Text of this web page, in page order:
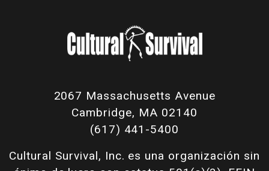
2067 Massachusetts Avenue
Cambridge, MA 02140
(617) 441-5400
Cultural Survival, Inc. es una organización sin